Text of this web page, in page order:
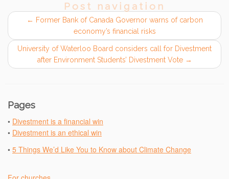
Post navigation
← Former Bank of Canada Governor warns of carbon
economy’s financial risks
University of Waterloo Board considers call for Divestment
after Environment Students’ Divestment Vote →
Pages
• Divestment is a financial win
• Divestment is an ethical win
• 5 Things We’d Like You to Know about Climate Change